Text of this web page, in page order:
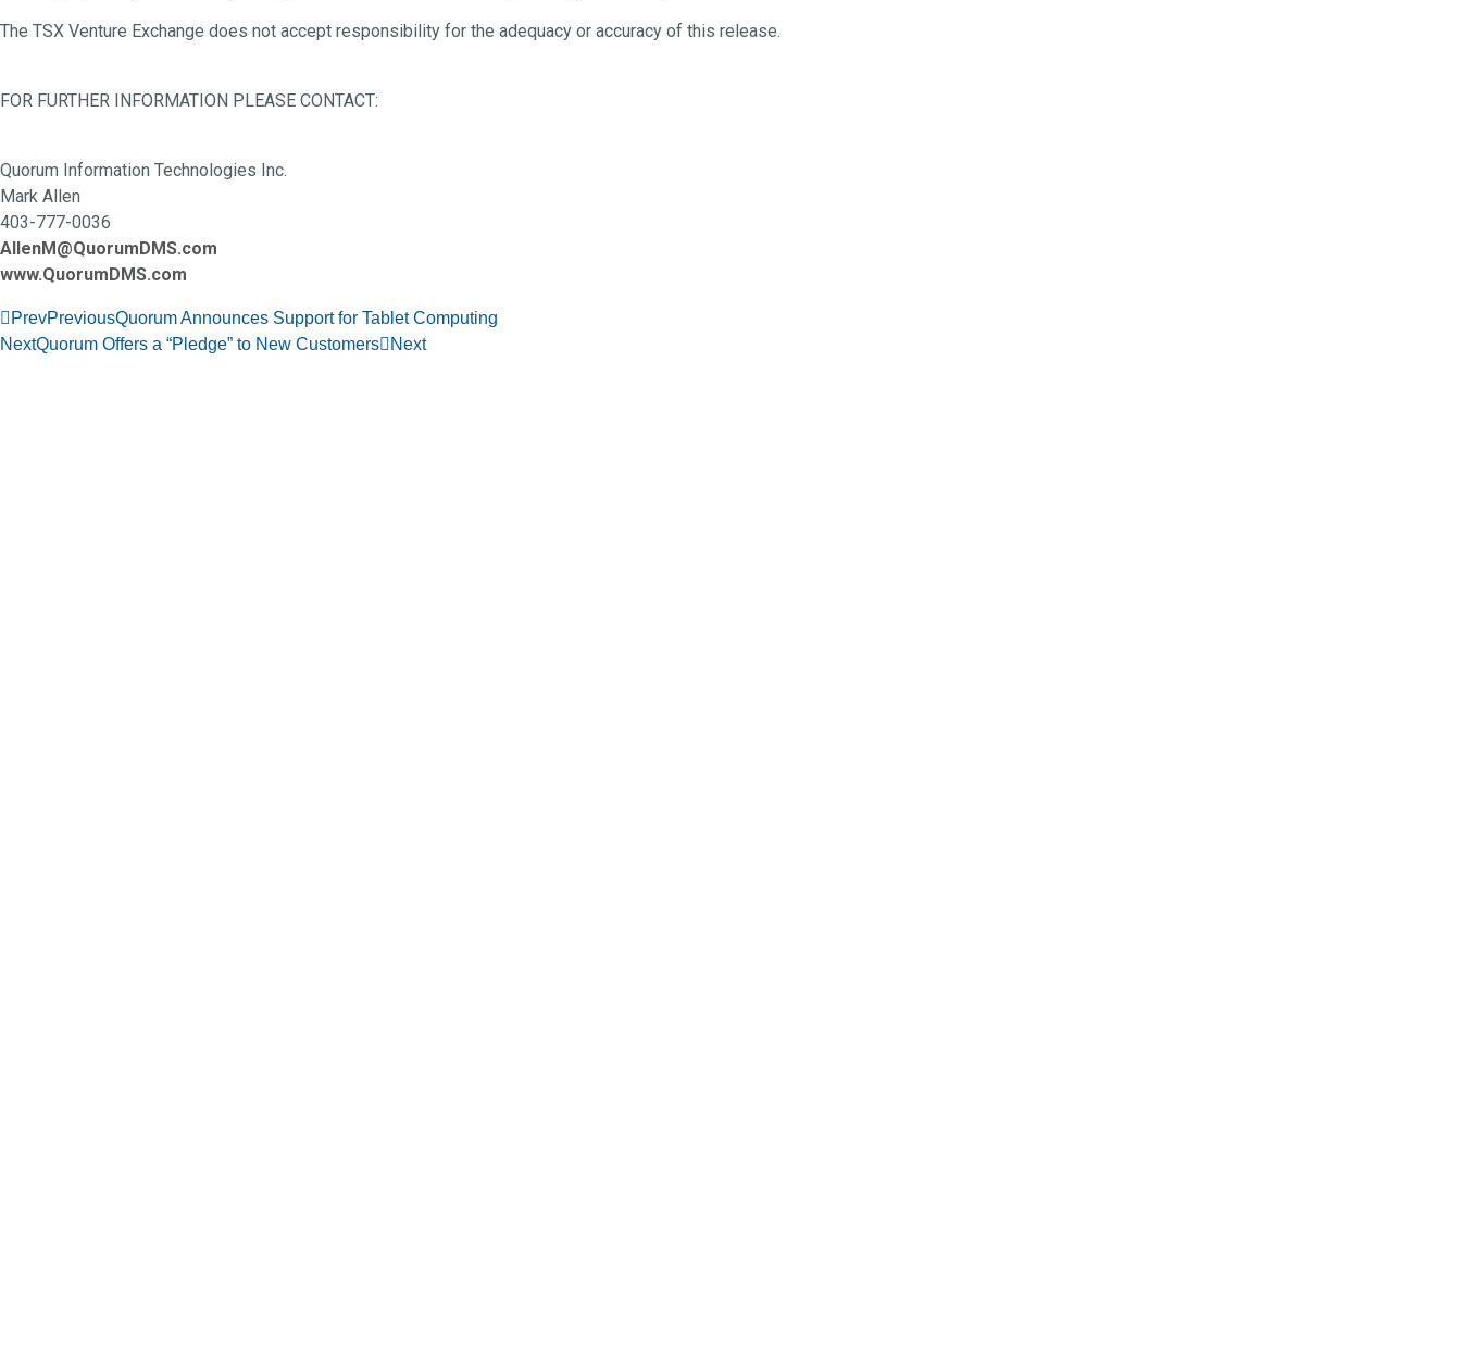
The TSX Venture Exchange does not accept responsibility for the adequacy or accuracy of this release.
FOR FURTHER INFORMATION PLEASE CONTACT:
Quorum Information Technologies Inc.
Mark Allen
403-777-0036
AllenM@QuorumDMS.com
www.QuorumDMS.com
PrevPreviousQuorum Announces Support for Tablet Computing
NextQuorum Offers a “Pledge” to New Customers Next